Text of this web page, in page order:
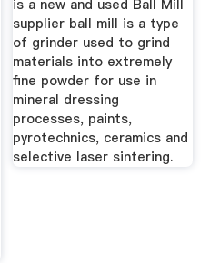
is a new and used Ball Mill
supplier ball mill is a type
of grinder used to grind
materials into extremely
fine powder for use in
mineral dressing
processes, paints,
pyrotechnics, ceramics and
selective laser sintering.